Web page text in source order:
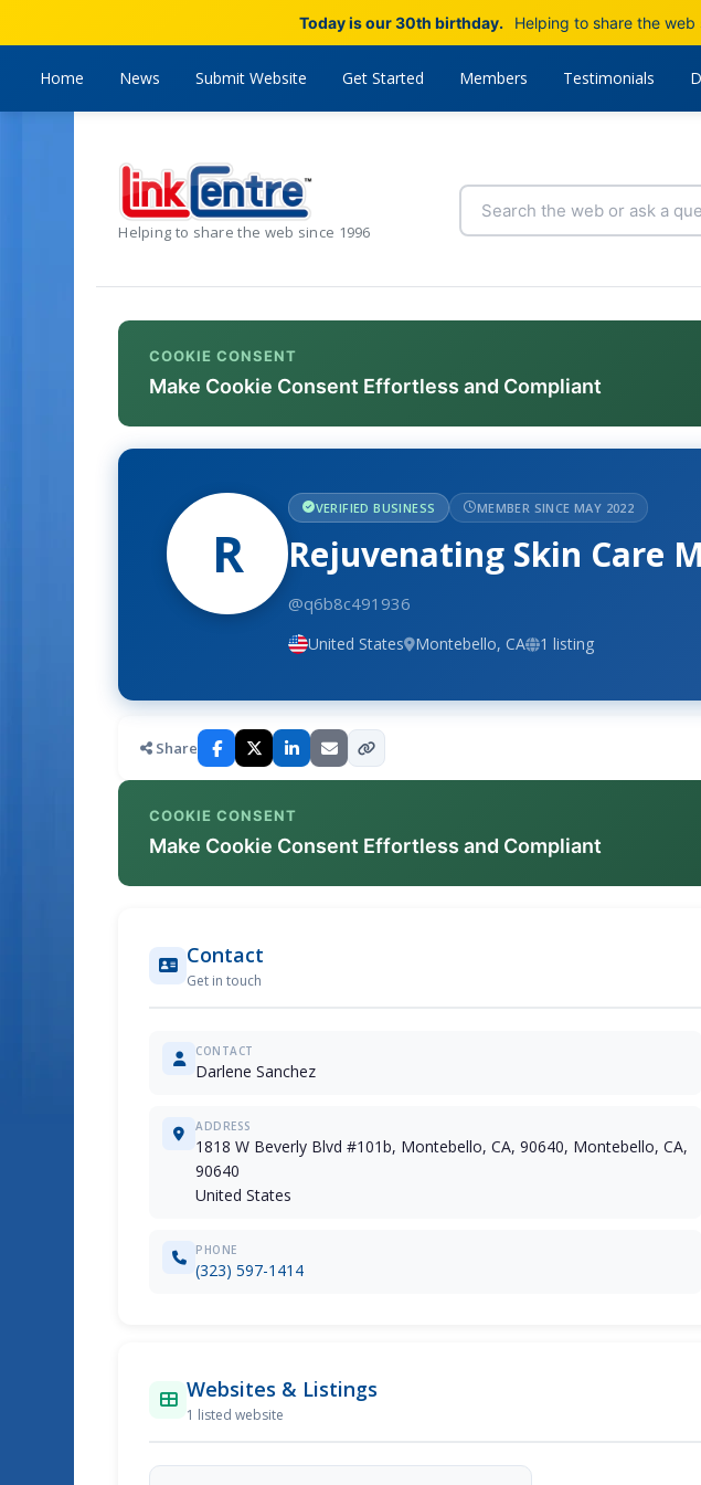
Today is our 30th birthday. Helping to share the
Home News Submit Website Get Started Members Testimonials
Helping to share the web since 1996
COOKIE CONSENT
Make Cookie Consent Effortless and Compliant
R
VERIFIED BUSINESS MEMBER SINCE MAY 2022
Rejuvenating Skin Care
@q6b8c491936
United States Montebello, CA 1 listing
Share
COOKIE CONSENT
Make Cookie Consent Effortless and Compliant
Contact
Get in touch
CONTACT
Darlene Sanchez
ADDRESS
1818 W Beverly Blvd #101b, Montebello, CA, 90640, Montebello, CA,
90640
United States
PHONE
(323) 597-1414
Websites & Listings
1 listed website